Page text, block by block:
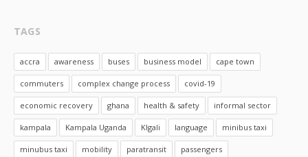
TAGS
accra awareness buses business model cape town
commuters complex change process covid-19
economic recovery ghana health & safety informal sector
kampala Kampala Uganda KIgali language minibus taxi
minubus taxi mobility paratransit passengers